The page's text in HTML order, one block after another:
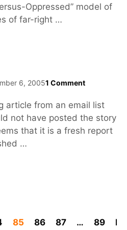
Oppressed” model of
of far-right …
6, 20051 Comment
article from an email list
not have posted the story
that it is a fresh report
…
85 86 87 … 89